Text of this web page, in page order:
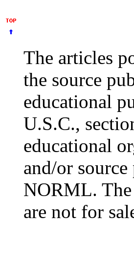
The articles
the source
educational
U.S.C.,
educational
and/or
NORML.
are not for